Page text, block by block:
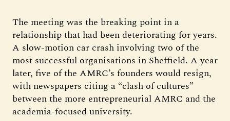
The meeting was the breaking point in a
relationship that had been deteriorating for years.
A slow-motion car crash involving two of the
most successful organisations in Sheffield. A year
later, five of the AMRC’s founders would resign,
with newspapers citing a “clash of cultures”
between the more entrepreneurial AMRC and the
academia-focused university.